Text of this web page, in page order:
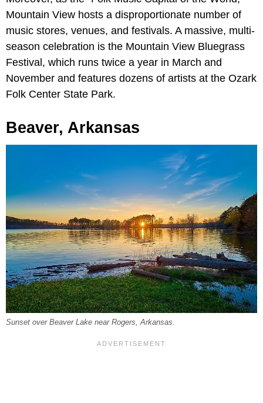
Mountain View hosts a disproportionate number of
music stores, venues, and festivals. A massive, multi-
season celebration is the Mountain View Bluegrass
Festival, which runs twice a year in March and
November and features dozens of artists at the Ozark
Folk Center State Park.
Beaver, Arkansas
Sunset over Beaver Lake near Rogers, Arkansas.